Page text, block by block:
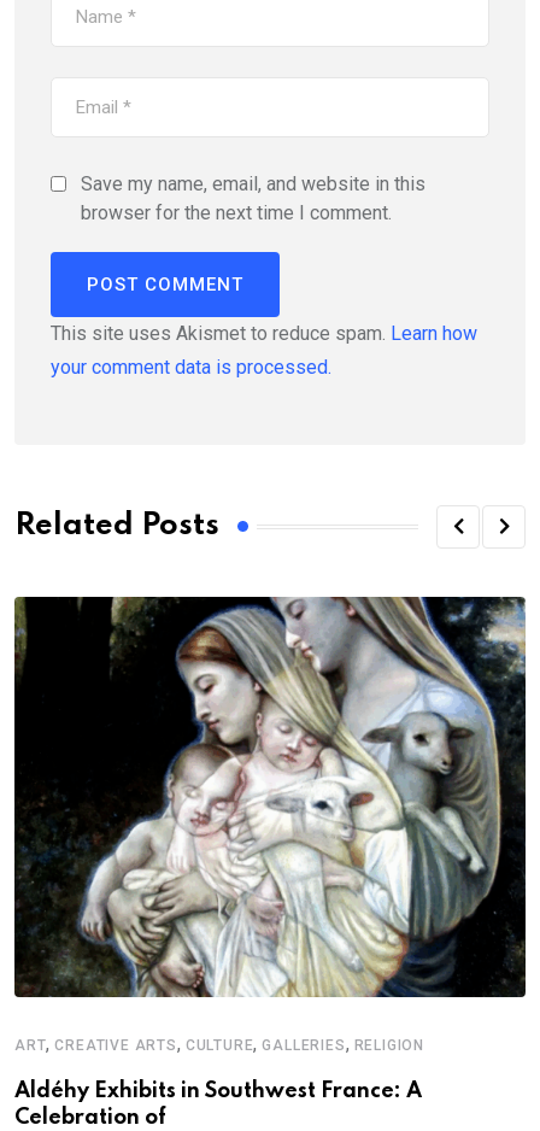
Save my name, email, and website in this
browser for the next time I comment.
This site uses Akismet to reduce spam. Learn how
your comment data is processed.
Related Posts
ART,CREATIVE ARTS, CULTURE,GALLERIES, RELIGION
Aldéhy Exhibits in Southwest France: A
Celebration of